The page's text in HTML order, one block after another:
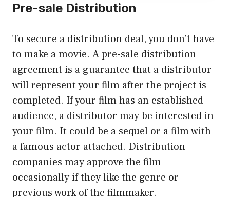
Pre-sale Distribution
To secure a distribution deal, you don’t have
to make a movie. A pre-sale distribution
agreement is a guarantee that a distributor
will represent your film after the project is
completed. If your film has an established
audience, a distributor may be interested in
your film. It could be a sequel or a film with
a famous actor attached. Distribution
companies may approve the film
occasionally if they like the genre or
previous work of the filmmaker.